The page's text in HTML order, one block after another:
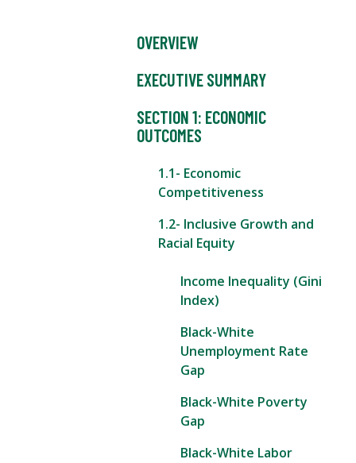
OVERVIEW
EXECUTIVE SUMMARY
SECTION 1: ECONOMIC
OUTCOMES
1.1- Economic
Competitiveness
1.2- Inclusive Growth and
Racial Equity
Income Inequality (Gini
Index)
Black-White
Unemployment Rate
Gap
Black-White Poverty
Gap
Black-White Labor